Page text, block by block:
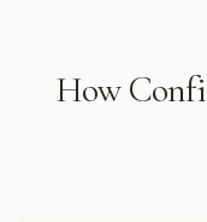
How